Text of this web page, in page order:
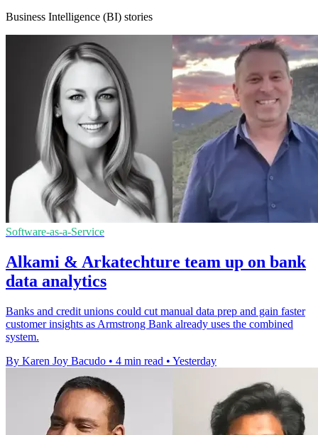
Business Intelligence (BI) stories
Software-as-a-Service
Alkami & Arkatechture team up on bank
data analytics
Banks and credit unions could cut manual data prep and gain faster
customer insights as Armstrong Bank already uses the combined
system.
By Karen Joy Bacudo • 4 min read • Yesterday